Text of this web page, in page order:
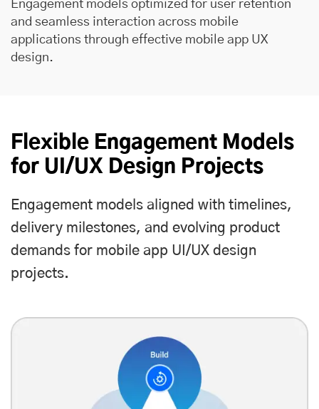
Engagement models optimized for user retention
and seamless interaction across mobile
applications through effective mobile app UX
design.
Flexible Engagement Models
for UI/UX Design Projects
Engagement models aligned with timelines,
delivery milestones, and evolving product
demands for mobile app UI/UX design
projects.